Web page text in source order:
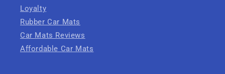
Loyalty
Rubber Car Mats
Car Mats Reviews
Affordable Car Mats